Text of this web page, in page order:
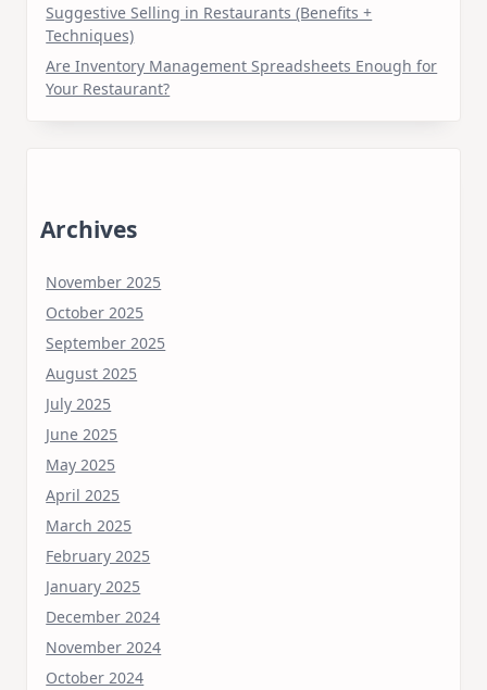
Suggestive Selling in Restaurants (Benefits +
Techniques)
Are Inventory Management Spreadsheets Enough for
Your Restaurant?
Archives
November 2025
October 2025
September 2025
August 2025
July 2025
June 2025
May 2025
April 2025
March 2025
February 2025
January 2025
December 2024
November 2024
October 2024